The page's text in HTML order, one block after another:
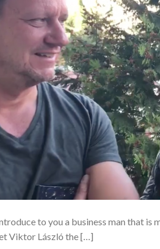
to you a business man that is
Viktor László the […]